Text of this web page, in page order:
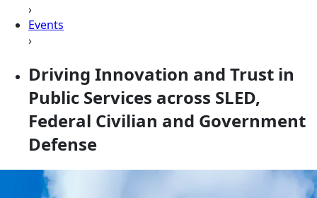
›
Events
›
Driving Innovation and Trust in
Public Services across SLED,
Federal Civilian and Government
Defense